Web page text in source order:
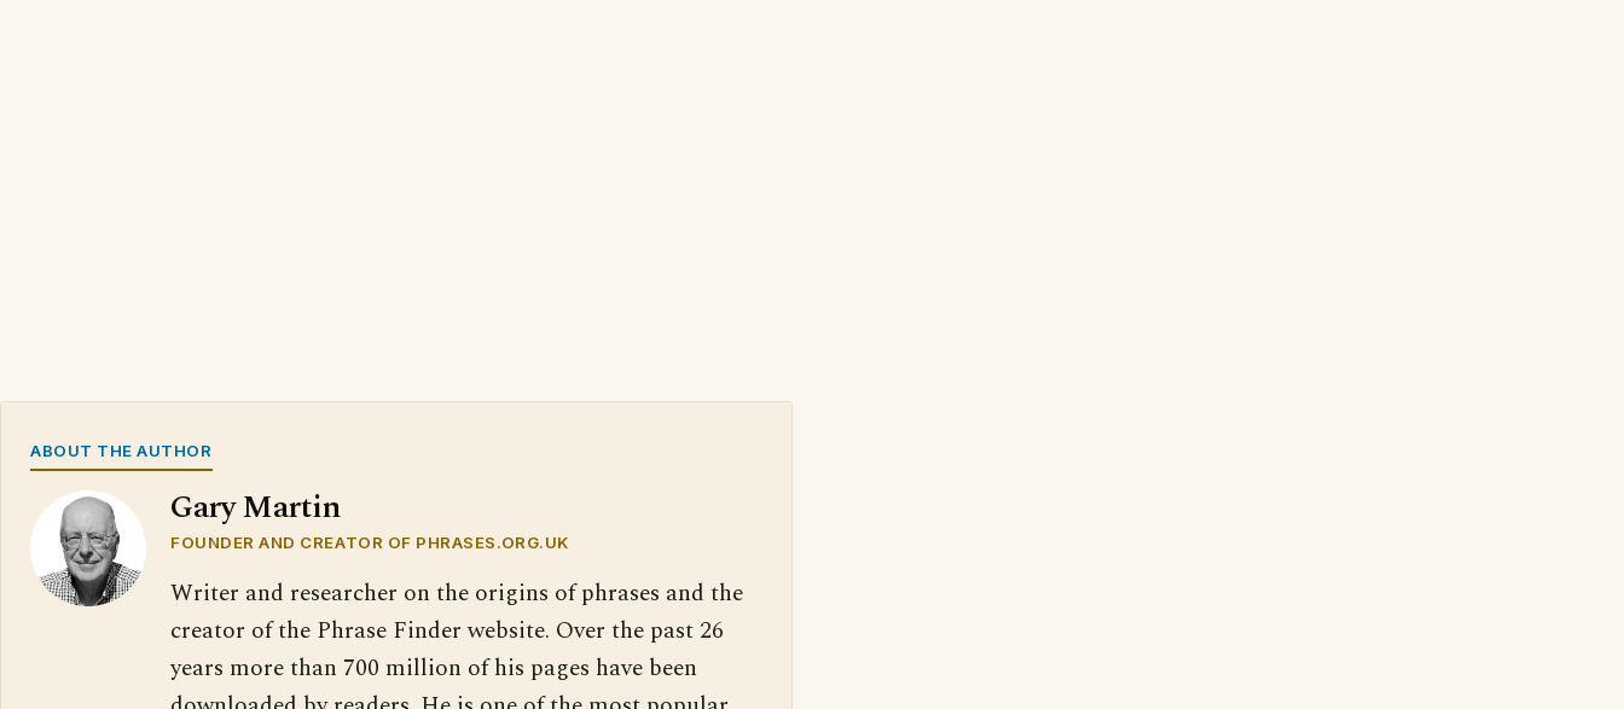
ABOUT THE AUTHOR
Gary Martin
FOUNDER AND CREATOR OF PHRASES.ORG.UK
Writer and researcher on the origins of phrases and the
creator of the Phrase Finder website. Over the past 26
years more than 700 million of his pages have been